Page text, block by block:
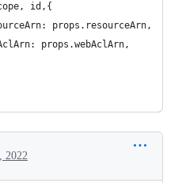
id,{
props.resourceArn,
props.webAclArn,
2022